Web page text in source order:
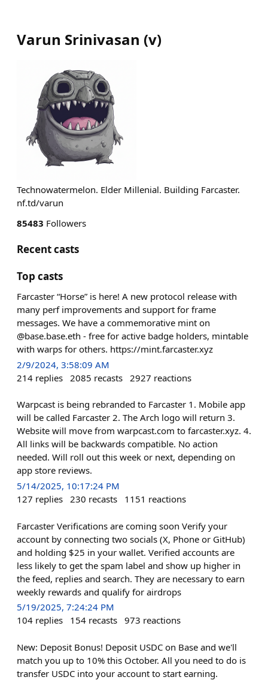
Varun Srinivasan (v)
Technowatermelon. Elder Millenial. Building Farcaster.
nf.td/varun
85483 Followers
Recent casts
Top casts
Farcaster “Horse” is here! A new protocol release with
many perf improvements and support for frame
messages. We have a commemorative mint on
@base.base.eth - free for active badge holders, mintable
with warps for others. https://mint.farcaster.xyz
2/9/2024, 3:58:09 AM
214 replies 2085 recasts 2927 reactions
Warpcast is being rebranded to Farcaster 1. Mobile app
will be called Farcaster 2. The Arch logo will return 3.
Website will move from warpcast.com to farcaster.xyz. 4.
All links will be backwards compatible. No action
needed. Will roll out this week or next, depending on
app store reviews.
5/14/2025, 10:17:24 PM
127 replies 230 recasts 1151 reactions
Farcaster Verifications are coming soon Verify your
account by connecting two socials (X, Phone or GitHub)
and holding $25 in your wallet. Verified accounts are
less likely to get the spam label and show up higher in
the feed, replies and search. They are necessary to earn
weekly rewards and qualify for airdrops
5/19/2025, 7:24:24 PM
104 replies 154 recasts 973 reactions
New: Deposit Bonus! Deposit USDC on Base and we'll
match you up to 10% this October. All you need to do is
transfer USDC into your account to start earning.